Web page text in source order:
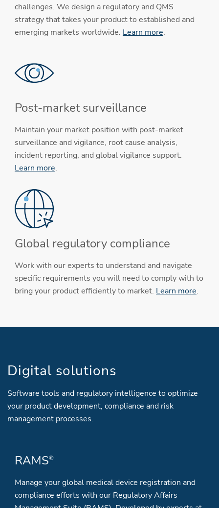
challenges. We design a regulatory and QMS
strategy that takes your product to established and
emerging markets worldwide. Learn more.
Post-market surveillance
Maintain your market position with post-market
surveillance and vigilance, root cause analysis,
incident reporting, and global vigilance support.
Learn more.
Global regulatory compliance
Work with our experts to understand and navigate
specific requirements you will need to comply with to
bring your product efficiently to market. Learn more.
Digital solutions
Software tools and regulatory intelligence to optimize
your product development, compliance and risk
management processes.
RAMS®
Manage your global medical device registration and
compliance efforts with our Regulatory Affairs